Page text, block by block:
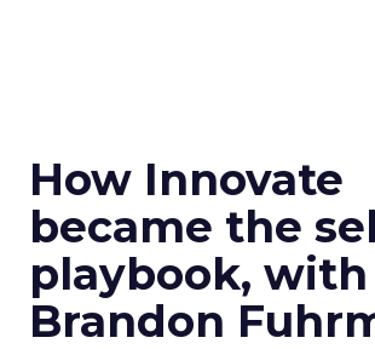
How Innovate
became the
playbook, with
Brandon